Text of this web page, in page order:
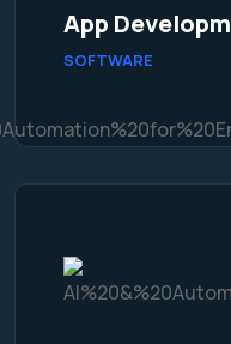
App
SOFTWARE